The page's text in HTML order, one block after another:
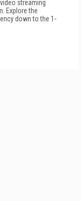
streaming
Explore the
down to the 1-